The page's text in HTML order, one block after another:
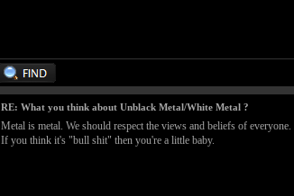
RE: What you think about Unblack Metal/White Metal ?
Metal is metal. We should respect the views and beliefs of
If you think it's "bull shit" then you're a little baby.